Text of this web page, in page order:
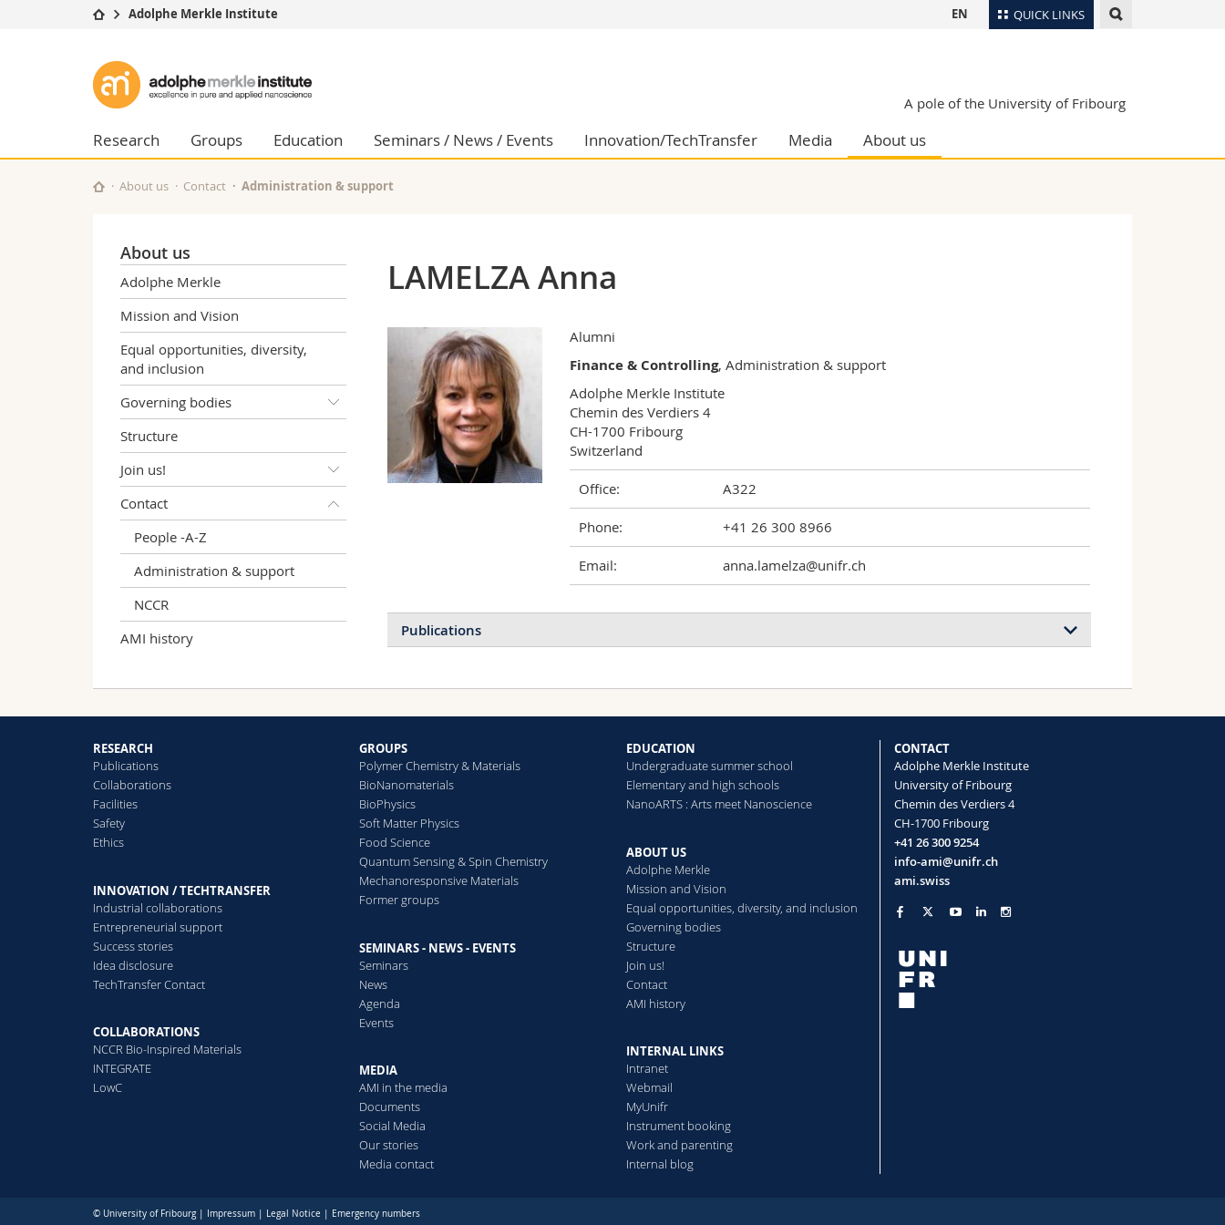
QUICK LINKS
University
Studies
Campus
Research
University
Management, Economics and Social sciences
Humanities
Science and Medicine
Medias
Researchers
EN
Adolphe Merkle Institute
Adolphe
Merkle
Institute
A pole of the University of Fribourg
Research Groups Education Seminars / News / Events Innovation/TechTransfer Media About us
About us Contact Administration & support
About us
Adolphe Merkle
Mission and Vision
Equal opportunities, diversity,
and inclusion
Governing bodies
Structure
Join us!
Contact
People -A-Z
Administration & support
NCCR
AMI history
LAMELZA Anna
Alumni
Finance & Controlling, Administration & support
Adolphe Merkle Institute
Chemin des Verdiers 4
CH-1700 Fribourg
Switzerland
Office: A322
Phone: +41 26 300 8966
Email: anna.lamelza@unifr.ch
Publications
RESEARCH
Publications
Collaborations
Facilities
Safety
Ethics
INNOVATION / TECHTRANSFER
Industrial collaborations
Entrepreneurial support
Success stories
Idea disclosure
TechTransfer Contact
COLLABORATIONS
NCCR Bio-Inspired Materials
INTEGRATE
LowC
GROUPS
Polymer Chemistry & Materials
BioNanomaterials
BioPhysics
Soft Matter Physics
Food Science
Quantum Sensing & Spin Chemistry
Mechanoresponsive Materials
Former groups
SEMINARS - NEWS - EVENTS
Seminars
News
Agenda
Events
MEDIA
AMI in the media
Documents
Social Media
Our stories
Media contact
EDUCATION
Undergraduate summer school
Elementary and high schools
NanoARTS : Arts meet Nanoscience
ABOUT US
Adolphe Merkle
Mission and Vision
Equal opportunities, diversity, and inclusion
Governing bodies
Structure
Join us!
Contact
AMI history
INTERNAL LINKS
Intranet
Webmail
MyUnifr
Instrument booking
Work and parenting
Internal blog
CONTACT
Adolphe Merkle Institute
University of Fribourg
Chemin des Verdiers 4
CH-1700 Fribourg
+41 26 300 9254
info-ami@unifr.ch
ami.swiss
© University of Fribourg | Impressum | Legal Notice | Emergency numbers